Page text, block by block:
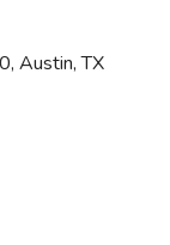
Austin, TX